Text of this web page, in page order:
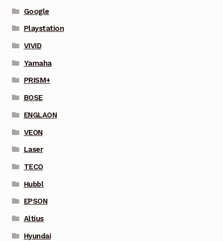
Google
Playstation
VIVID
Yamaha
PRISM+
BOSE
ENGLAON
VEON
Laser
TECO
Hubbl
EPSON
Altius
Hyundai